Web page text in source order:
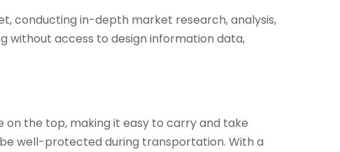
conducting in-depth market research, analysis,
without access to design information data,
the top, making it easy to carry and take
well-protected during transportation. With a